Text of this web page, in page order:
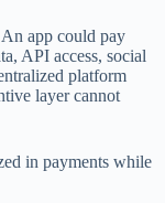
app could pay
API access, social
platform
layer cannot
in payments while